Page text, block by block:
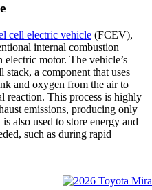
cell electric vehicle (FCEV),
internal combustion
motor. The vehicle’s
a component that uses
and oxygen from the air to
reaction. This process is highly
emissions, producing only
also used to store energy and
such as during rapid